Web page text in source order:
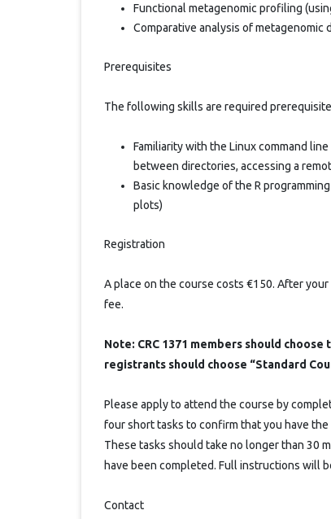
Functional metagenomic profiling
Comparative analysis of metagenomic
Prerequisites
The following skills are required
Familiarity with the Linux command
between directories, accessing a
Basic knowledge of the R
plots)
Registration
A place on the course costs €150. After
fee.
Note: CRC 1371 members should
registrants should choose “Standard
Please apply to attend the course by
four short tasks to confirm that you have
These tasks should take no longer than 30
have been completed. Full instructions will
Contact